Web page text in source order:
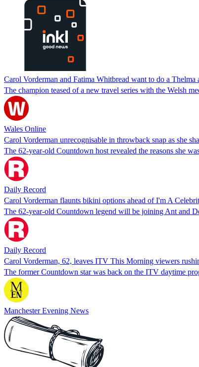
Carol Vorderman and Fatima Whitbread want to do a
The champion teased of a new travel series with the Welsh
Wales Online
Carol Vorderman unrecognisable in throwback snap as she
The 62-year-old Countdown host revealed the reasons she
Daily Record
Carol Vorderman flaunts bikini options ahead of I'm A
The 62-year-old Countdown legend will be joining Ant and
Daily Record
Carol Vorderman, 62, leaves ITV This Morning viewers
The former Countdown star was back on the ITV daytime
Manchester Evening News